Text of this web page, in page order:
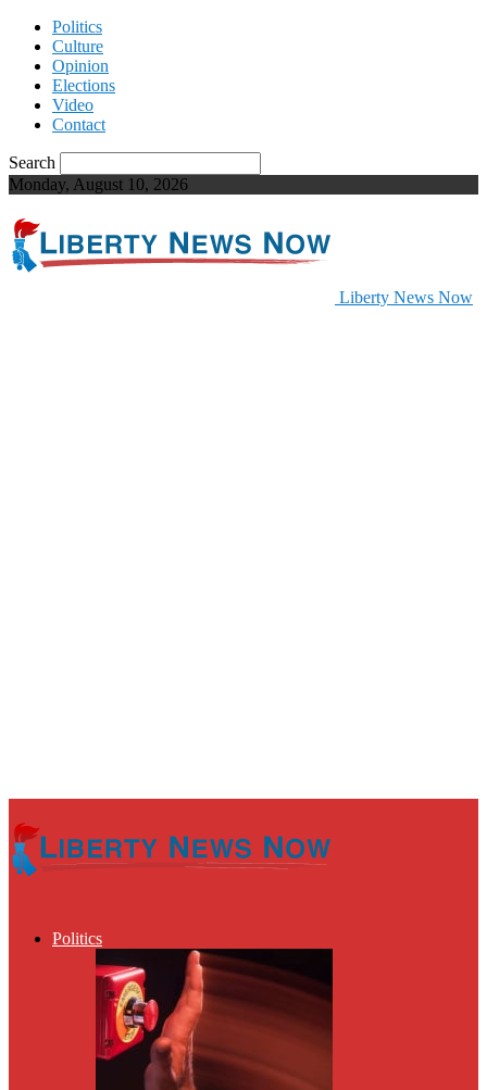
Politics
Culture
Opinion
Elections
Video
Contact
Search
Monday, August 10, 2026
Liberty News Now
Politics